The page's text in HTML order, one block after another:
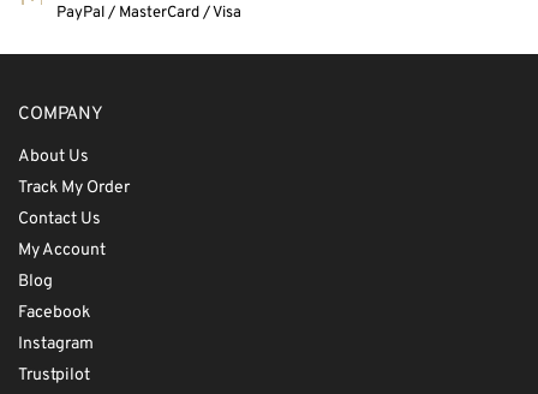
PayPal / MasterCard / Visa
COMPANY
About Us
Track My Order
Contact Us
My Account
Blog
Facebook
Instagram
Trustpilot